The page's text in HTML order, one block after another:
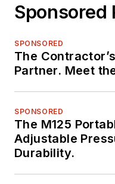
Sponsored
SPONSORED
The
Partner. Meet
SPONSORED
The M125
Adjustable
Durability.